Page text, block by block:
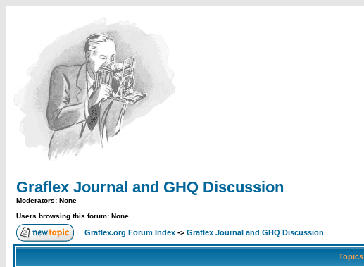
Graflex Journal and GHQ Discussion
Moderators: None
Users browsing this forum: None
Graflex.org Forum Index -> Graflex Journal and GHQ Discussion
Topics